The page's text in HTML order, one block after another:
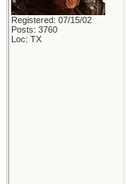
Registered: 07/15/02
Posts: 3760
Loc: TX